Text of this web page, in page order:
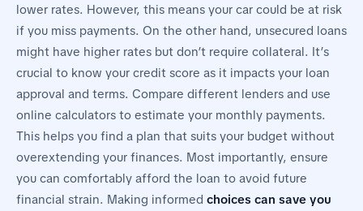
lower rates. However, this means your car could be at risk
if you miss payments. On the other hand, unsecured loans
might have higher rates but don’t require collateral. It’s
crucial to know your credit score as it impacts your loan
approval and terms. Compare different lenders and use
online calculators to estimate your monthly payments.
This helps you find a plan that suits your budget without
overextending your finances. Most importantly, ensure
you can comfortably afford the loan to avoid future
financial strain. Making informed choices can save you